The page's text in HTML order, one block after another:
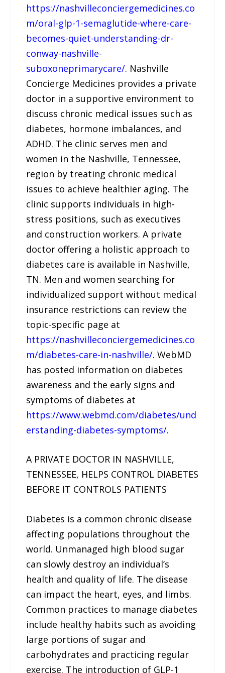
https://nashvilleconciergemedicines.co
m/oral-glp-1-semaglutide-where-care-
becomes-quiet-understanding-dr-
conway-nashville-
suboxoneprimarycare/. Nashville
Concierge Medicines provides a private
doctor in a supportive environment to
discuss chronic medical issues such as
diabetes, hormone imbalances, and
ADHD. The clinic serves men and
women in the Nashville, Tennessee,
region by treating chronic medical
issues to achieve healthier aging. The
clinic supports individuals in high-
stress positions, such as executives
and construction workers. A private
doctor offering a holistic approach to
diabetes care is available in Nashville,
TN. Men and women searching for
individualized support without medical
insurance restrictions can review the
topic-specific page at
https://nashvilleconciergemedicines.co
m/diabetes-care-in-nashville/. WebMD
has posted information on diabetes
awareness and the early signs and
symptoms of diabetes at
https://www.webmd.com/diabetes/und
erstanding-diabetes-symptoms/.
A PRIVATE DOCTOR IN NASHVILLE,
TENNESSEE, HELPS CONTROL DIABETES
BEFORE IT CONTROLS PATIENTS
Diabetes is a common chronic disease
affecting populations throughout the
world. Unmanaged high blood sugar
can slowly destroy an individual’s
health and quality of life. The disease
can impact the heart, eyes, and limbs.
Common practices to manage diabetes
include healthy habits such as avoiding
large portions of sugar and
carbohydrates and practicing regular
exercise. The introduction of GLP-1